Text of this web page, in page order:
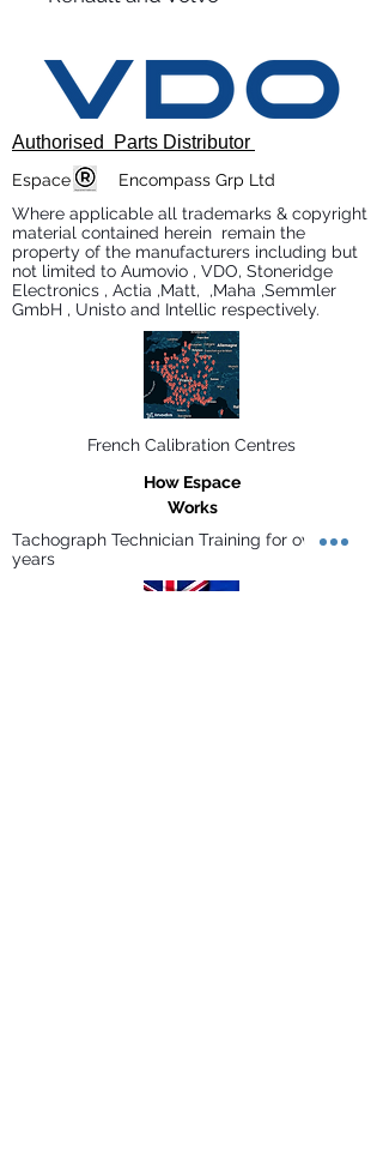
Authorised Parts Distributor
Espace Encompass Grp Ltd
Where applicable all trademarks & copyright
material contained herein remain the
property of the manufacturers including but
not limited to Aumovio , VDO, Stoneridge
Electronics , Actia ,Matt, ,Maha ,Semmler
GmbH , Unisto and Intellic respectively.
French Calibration Centres
How Espace
Works
Tachograph Technician Training for over 30
years